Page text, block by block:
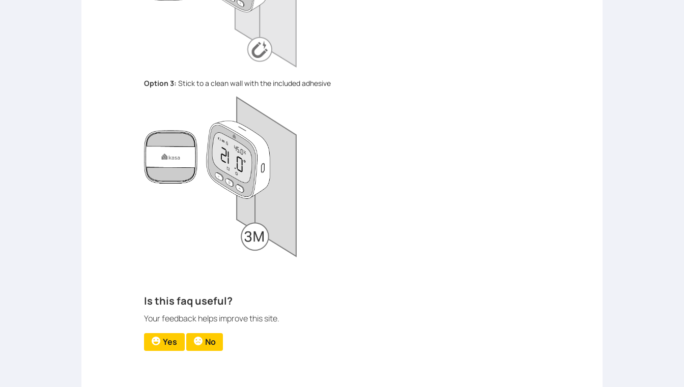
Option 3: Stick to a clean wall with the included adhesive
Is this faq useful?
Your feedback helps improve this site.
Yes No